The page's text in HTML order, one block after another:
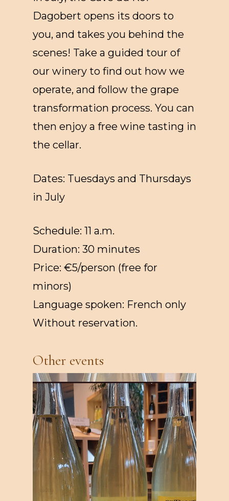
Dagobert opens its doors to
you, and takes you behind the
scenes! Take a guided tour of
our winery to find out how we
operate, and follow the grape
transformation process. You can
then enjoy a free wine tasting in
the cellar.
Dates: Tuesdays and Thursdays
in July
Schedule: 11 a.m.
Duration: 30 minutes
Price: €5/person (free for
minors)
Language spoken: French only
Without reservation.
Other events